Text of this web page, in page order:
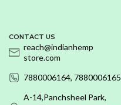
CONTACT US
reach@indianhemp
store.com
7880006164, 7880006165
A-14,Panchsheel Park,